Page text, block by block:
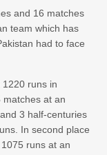
and 16 matches
team which has
had to face
1220 runs in
matches at an
3 half-centuries
In second place
runs at an